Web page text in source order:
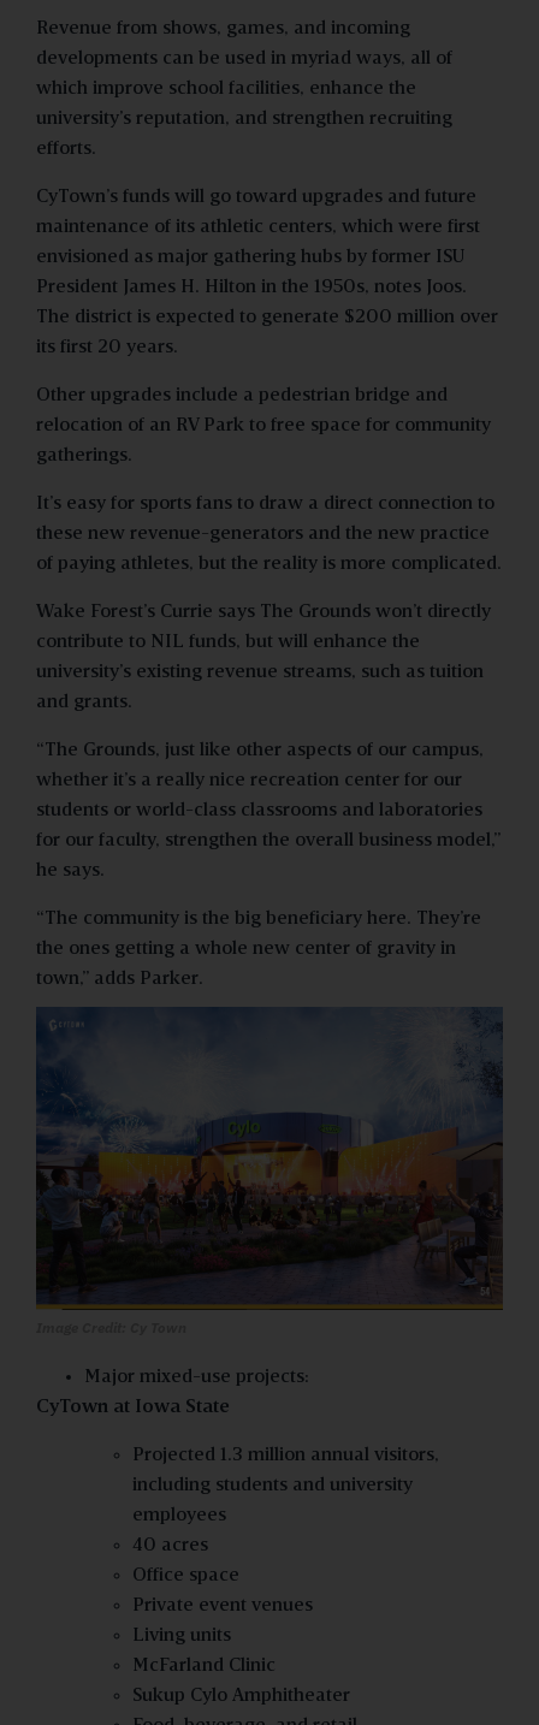
Revenue from shows, games, and incoming
developments can be used in myriad ways, all of
which improve school facilities, enhance the
university’s reputation, and strengthen recruiting
efforts.
CyTown’s funds will go toward upgrades and future
maintenance of its athletic centers, which were first
envisioned as major gathering hubs by former ISU
President James H. Hilton in the 1950s, notes Joos.
The district is expected to generate $200 million over
its first 20 years.
Other upgrades include a pedestrian bridge and
relocation of an RV Park to free space for community
gatherings.
It’s easy for sports fans to draw a direct connection to
these new revenue-generators and the new practice
of paying athletes, but the reality is more complicated.
Wake Forest’s Currie says The Grounds won’t directly
contribute to NIL funds, but will enhance the
university’s existing revenue streams, such as tuition
and grants.
“The Grounds, just like other aspects of our campus,
whether it’s a really nice recreation center for our
students or world-class classrooms and laboratories
for our faculty, strengthen the overall business model,”
he says.
“The community is the big beneficiary here. They’re
the ones getting a whole new center of gravity in
town,” adds Parker.
Major mixed-use projects:
CyTown at Iowa State
Projected 1.3 million annual visitors,
including students and university
employees
40 acres
Office space
Private event venues
Living units
McFarland Clinic
Sukup Cylo Amphitheater